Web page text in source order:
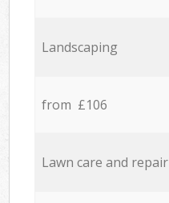
Landscaping
from £106
Lawn care and repair